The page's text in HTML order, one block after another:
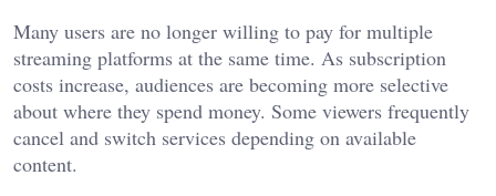
Many users are no longer willing to pay for multiple
streaming platforms at the same time. As subscription
costs increase, audiences are becoming more selective
about where they spend money. Some viewers frequently
cancel and switch services depending on available
content.